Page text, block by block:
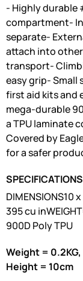
- Highly durable
compartment-
separate-
attach into
transport-
easy grip- Small
first aid kits and
mega-durable
a TPU laminate
Covered by
for a safer
SPECIFICATIONS
DIMENSIONS10
395 cu
900D Poly TPU
Weight =
Height = 10cm